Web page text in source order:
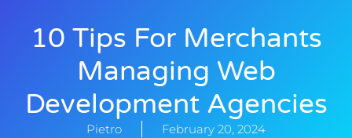
10 Tips For Merchants
Managing Web
Development Agencies
Pietro February 20, 2024